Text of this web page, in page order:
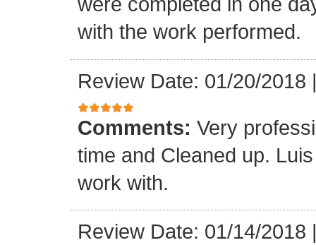
with the work performed.
Review Date: 01/20/2018
Comments: Very
time and Cleaned up.
work with.
Review Date: 01/14/2018